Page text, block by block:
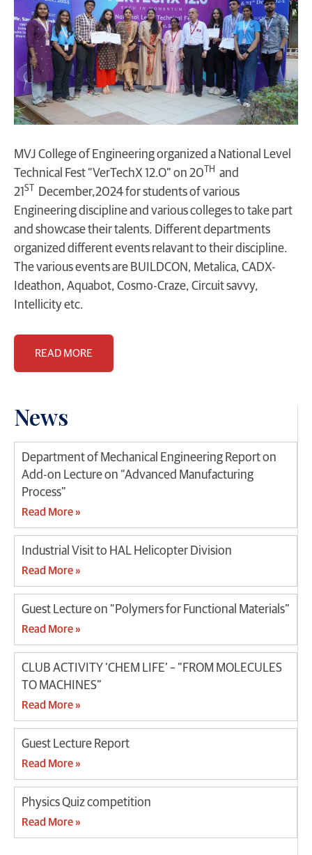
News
Department of Mechanical Engineering Report on
Add-on Lecture on “Advanced Manufacturing
Process”
Read More »
Industrial Visit to HAL Helicopter Division
Read More »
Guest Lecture on “Polymers for Functional Materials”
Read More »
CLUB ACTIVITY ‘CHEM LIFE’ – “FROM MOLECULES
TO MACHINES”
Read More »
Guest Lecture Report
Read More »
Physics Quiz competition
Read More »
MVJ College of Engineering organized a National Level
Technical Fest “VerTechX 12.O” on 20TH and
21 ST
December,2024 for students of various
Engineering discipline and various colleges to take part
and showcase their talents. Different departments
organized different events relavant to their discipline.
The various events are BUILDCON, Metalica, CADX-
Ideathon, Aquabot, Cosmo-Craze, Circuit savvy,
Intellicity etc.
READ MORE